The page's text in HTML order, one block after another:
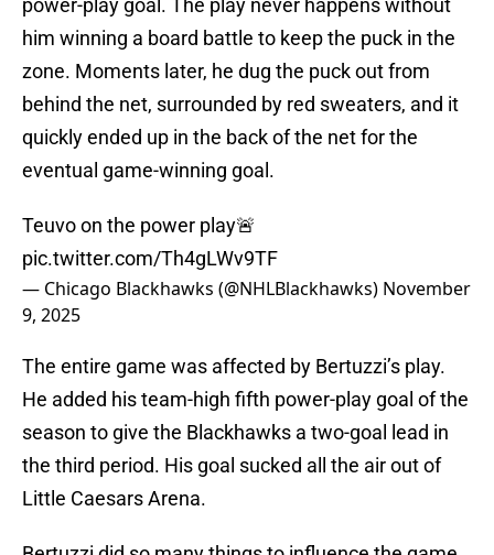
power-play goal. The play never happens without
him winning a board battle to keep the puck in the
zone. Moments later, he dug the puck out from
behind the net, surrounded by red sweaters, and it
quickly ended up in the back of the net for the
eventual game-winning goal.
Teuvo on the power play🚨
pic.twitter.com/Th4gLWv9TF
— Chicago Blackhawks (@NHLBlackhawks) November
9, 2025
The entire game was affected by Bertuzzi’s play.
He added his team-high fifth power-play goal of the
season to give the Blackhawks a two-goal lead in
the third period. His goal sucked all the air out of
Little Caesars Arena.